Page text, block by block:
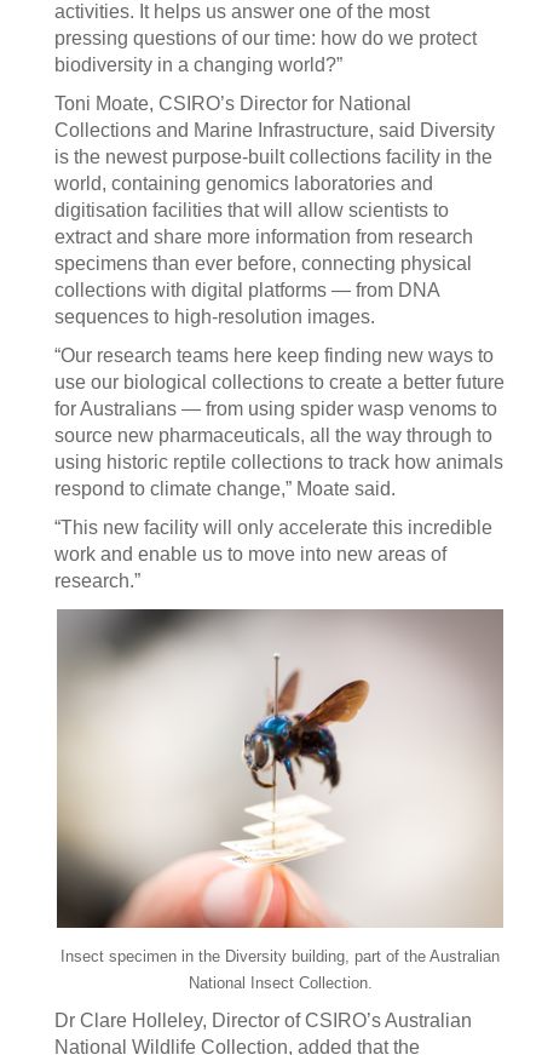
activities. It helps us answer one of the most
pressing questions of our time: how do we protect
biodiversity in a changing world?”
Toni Moate, CSIRO’s Director for National
Collections and Marine Infrastructure, said Diversity
is the newest purpose-built collections facility in the
world, containing genomics laboratories and
digitisation facilities that will allow scientists to
extract and share more information from research
specimens than ever before, connecting physical
collections with digital platforms — from DNA
sequences to high-resolution images.
“Our research teams here keep finding new ways to
use our biological collections to create a better future
for Australians — from using spider wasp venoms to
source new pharmaceuticals, all the way through to
using historic reptile collections to track how animals
respond to climate change,” Moate said.
“This new facility will only accelerate this incredible
work and enable us to move into new areas of
research.”
Insect specimen in the Diversity building, part of the Australian
National Insect Collection.
Dr Clare Holleley, Director of CSIRO’s Australian
National Wildlife Collection, added that the